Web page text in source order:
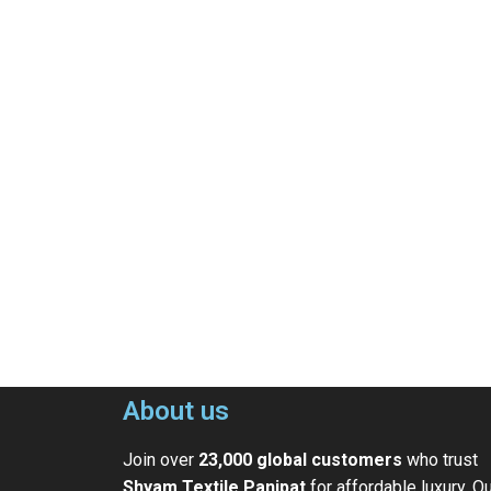
About us
Join over 23,000 global customers who trust